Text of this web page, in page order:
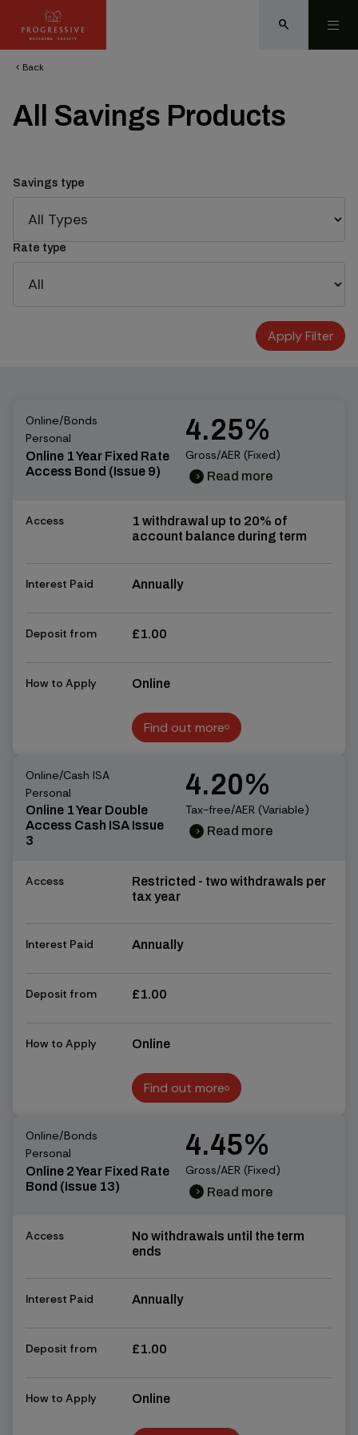
search
chevron_left Back
All Savings Products
Savings type
Rate type
Apply Filter
Online/Bonds
Personal
Online 1 Year Fixed Rate
Access Bond (Issue 9)
4.25%
Gross/AER (Fixed)
chevron_right Read more
Access
1 withdrawal up to 20% of
account balance during term
Interest Paid Annually
Deposit from £1.00
How to Apply Online
Find out more
Find out more
Online/Cash ISA
Personal
Online 1 Year Double
Access Cash ISA Issue
3
4.20%
Tax-free/AER (Variable)
chevron_right Read more
Access
Restricted - two withdrawals per
tax year
Interest Paid Annually
Deposit from £1.00
How to Apply Online
Find out more
Find out more
Online/Bonds
Personal
Online 2 Year Fixed Rate
Bond (Issue 13)
4.45%
Gross/AER (Fixed)
chevron_right Read more
Access
No withdrawals until the term
ends
Interest Paid Annually
Deposit from £1.00
How to Apply Online